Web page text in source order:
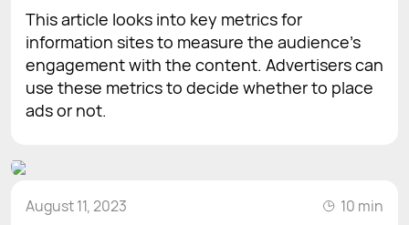
This article looks into key metrics for
information sites to measure the audience's
engagement with the content. Advertisers can
use these metrics to decide whether to place
ads or not.
August 11, 2023 10 min